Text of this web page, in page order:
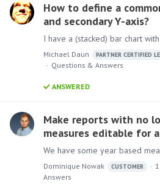
How to define a
and secondary Y-axis?
Michael Daun PARTNER CERTIFIED
Questions & Answers
ANSWERED
Make reports with no
measures editable for
Dominique Nowak CUSTOMER 1
Answers